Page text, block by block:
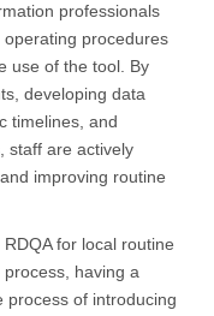
professionals
procedures
use of the tool. By
developing data
timelines, and
staff are actively
improving routine
for local routine
having a
process of introducing